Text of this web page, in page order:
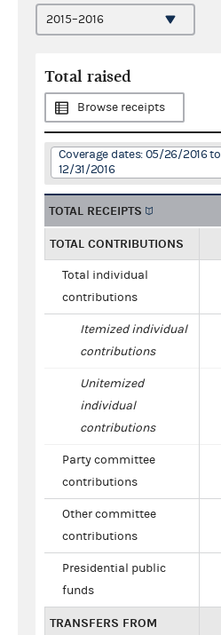
Total raised
Browse receipts
Coverage dates: 05/26/2016 to
12/31/2016
TOTAL RECEIPTS
TOTAL CONTRIBUTIONS
Total individual
contributions
Itemized individual
contributions
Unitemized
individual
contributions
Party committee
contributions
Other committee
contributions
Presidential public
funds
TRANSFERS FROM